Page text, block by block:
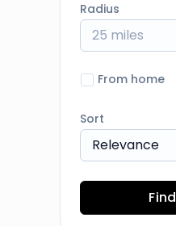
Radius
25 miles
From home
Sort
Relevance
Find